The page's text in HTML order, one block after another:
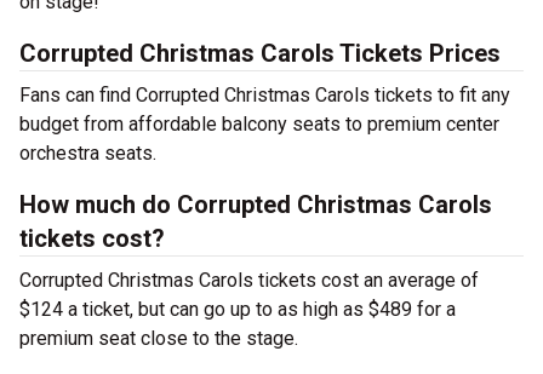
Corrupted Christmas Carols Tickets Prices
Fans can find Corrupted Christmas Carols tickets to fit any
budget from affordable balcony seats to premium center
orchestra seats.
How much do Corrupted Christmas Carols
tickets cost?
Corrupted Christmas Carols tickets cost an average of
$124 a ticket, but can go up to as high as $489 for a
premium seat close to the stage.